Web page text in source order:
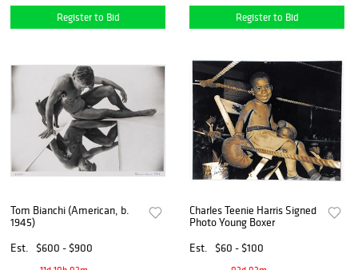
Register to Bid Register to Bid
Tom Bianchi (American, b.
1945)
Est.
$600 - $900
Charles Teenie Harris Signed
Photo Young Boxer
Est.
$60 - $100